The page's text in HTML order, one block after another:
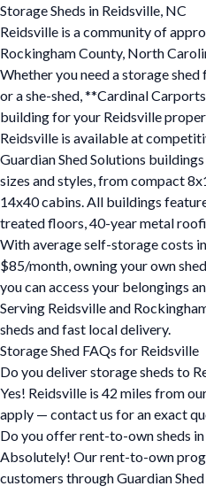
Storage Sheds in Reidsville, NC
Reidsville is a community of
Rockingham County, North
Whether you need a storage
or a she-shed, **Cardinal
building for your Reidsville
Reidsville is available at
Guardian Shed Solutions
sizes and styles, from compact
14x40 cabins. All buildings
treated floors, 40-year metal
With average self-storage costs
$85/month, owning your own
you can access your belongings
Serving Reidsville and
sheds and fast local delivery.
Storage Shed FAQs for Reidsville
Do you deliver storage sheds to
Yes! Reidsville is 42 miles from
apply — contact us for an exact
Do you offer rent-to-own sheds in
Absolutely! Our rent-to-own
customers through Guardian